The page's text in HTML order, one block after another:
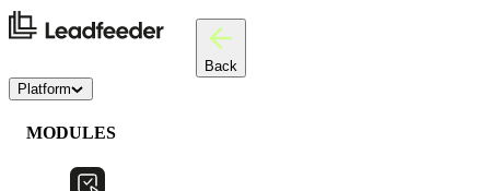
Back
Platform
MODULES